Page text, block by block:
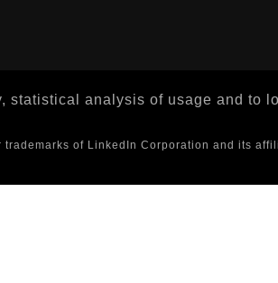
analysis of usage and to
of LinkedIn Corporation and its